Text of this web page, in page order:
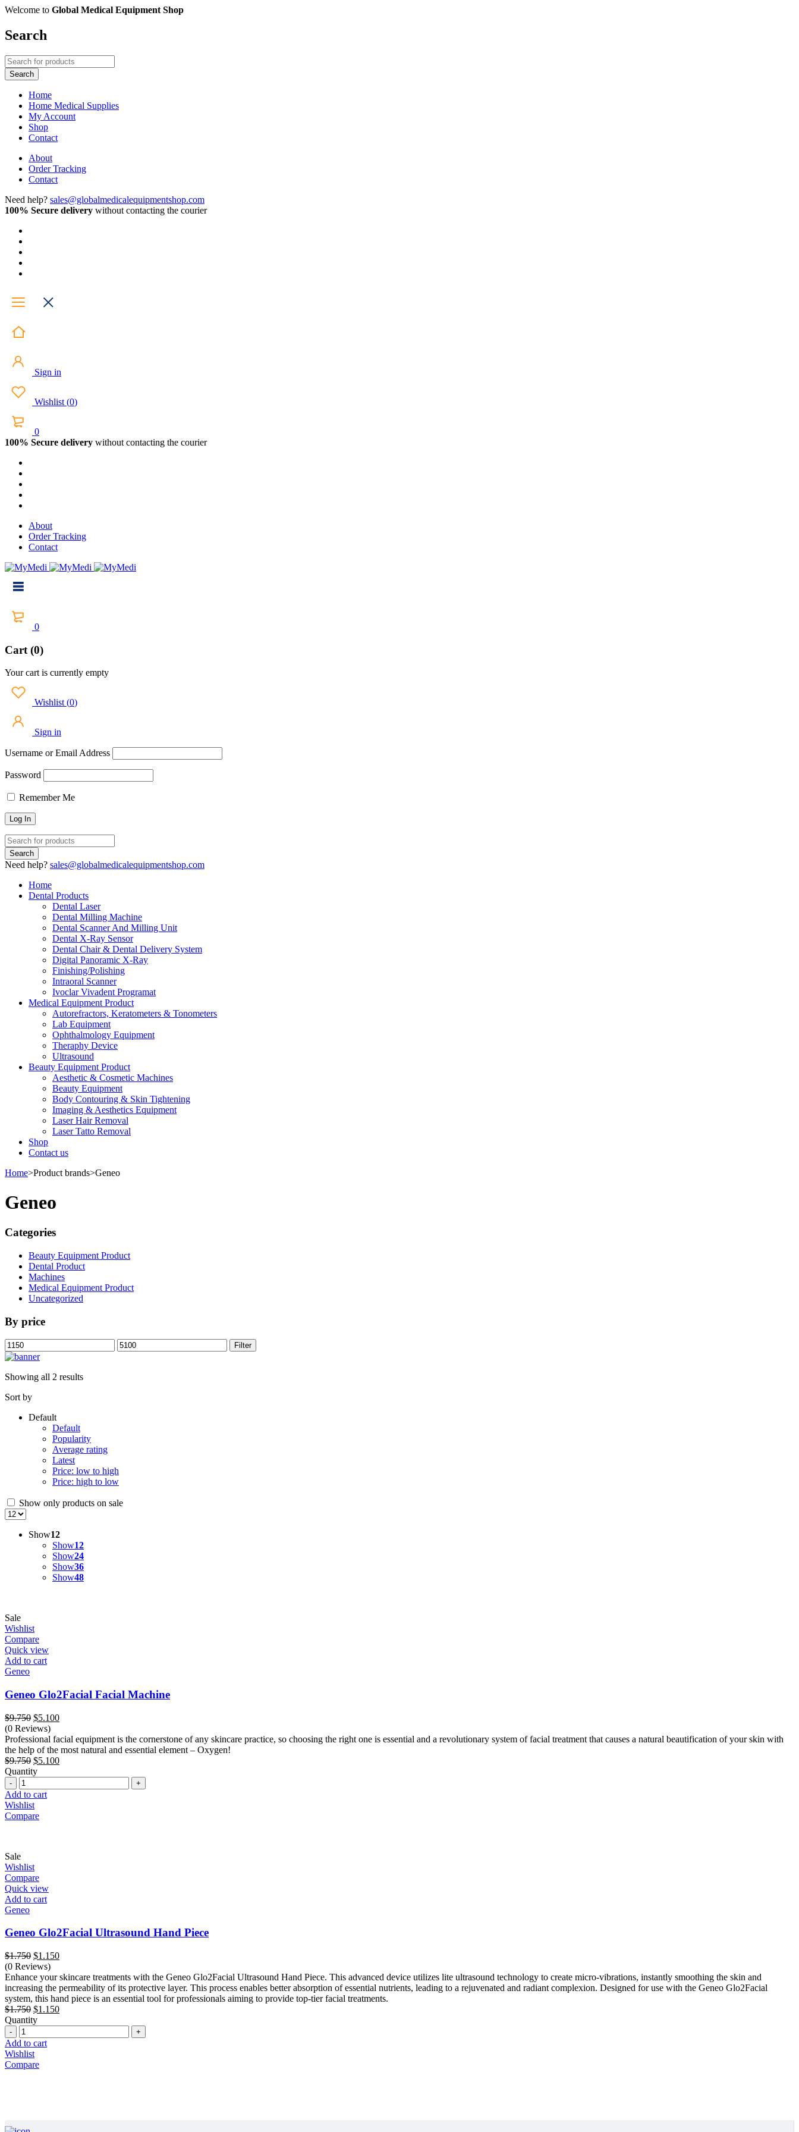
Welcome to Global Medical Equipment Shop
Search
Home
Home Medical Supplies
My Account
Shop
Contact
About
Order Tracking
Contact
Need help? sales@globalmedicalequipmentshop.com
100% Secure delivery without contacting the courier
Sign in
Wishlist (0)
0
100% Secure delivery without contacting the courier
About
Order Tracking
Contact
0
Cart (0)
Your cart is currently empty
Wishlist (0)
Sign in
Username or Email Address
Password
Remember Me
Need help? sales@globalmedicalequipmentshop.com
Home
Dental Products
Dental Laser
Dental Milling Machine
Dental Scanner And Milling Unit
Dental X-Ray Sensor
Dental Chair & Dental Delivery System
Digital Panoramic X-Ray
Finishing/Polishing
Intraoral Scanner
Ivoclar Vivadent Programat
Medical Equipment Product
Autorefractors, Keratometers & Tonometers
Lab Equipment
Ophthalmology Equipment
Theraphy Device
Ultrasound
Beauty Equipment Product
Aesthetic & Cosmetic Machines
Beauty Equipment
Body Contouring & Skin Tightening
Imaging & Aesthetics Equipment
Laser Hair Removal
Laser Tatto Removal
Shop
Contact us
Home>Product brands>Geneo
Geneo
Categories
Beauty Equipment Product
Dental Product
Machines
Medical Equipment Product
Uncategorized
By price
Min
price
Max
price
Filter
Showing all 2 results
Sort by
Default
Default
Popularity
Average rating
Latest
Price: low to high
Price: high to low
Show only products on sale
Show12
Show12
Show24
Show36
Show48
Sale
Wishlist
Compare
Quick view
Add to cart
Geneo
Geneo Glo2Facial Facial Machine
$9.750 Original
price
was:
$9.750.
$5.100Current
is:
$5.100.
(0 Reviews)
Professional facial equipment is the cornerstone of any skincare practice, so choosing the right one is essential and a revolutionary system of facial treatment that causes a natural beautification of your skin with
the help of the most natural and essential element – Oxygen!
$9.750 Original
price
$9.750.
$5.100Current
$5.100.
Quantity
Quantity
Add to cart
Wishlist
Compare
Sale
Wishlist
Compare
Quick view
Add to cart
Geneo
Geneo Glo2Facial Ultrasound Hand Piece
$1.750 Original
price
was:
$1.750.
$1.150Current
is:
$1.150.
(0 Reviews)
Enhance your skincare treatments with the Geneo Glo2Facial Ultrasound Hand Piece. This advanced device utilizes lite ultrasound technology to create micro-vibrations, instantly smoothing the skin and
increasing the permeability of its protective layer. This process enables better absorption of essential nutrients, leading to a rejuvenated and radiant complexion. Designed for use with the Geneo Glo2Facial
system, this hand piece is an essential tool for professionals aiming to provide top-tier facial treatments.
$1.750 Original
price
$1.750.
$1.150Current
$1.150.
Quantity
Quantity
Add to cart
Wishlist
Compare